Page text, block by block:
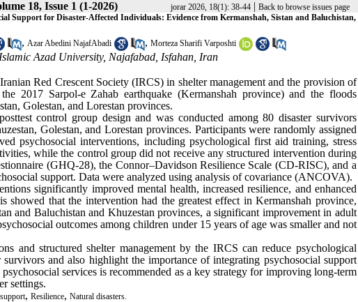
18, Issue 1 (1-2026) jorar 2026, 18(1): 38-44 | Back to browse issues page
Support for Disaster-Affected Individuals: Evidence from Kermanshah, Sistan and Baluchistan,
, Azar Abedini NajafAbadi , Morteza Sharifi Varposhti
Azad University, Najafabad, Isfahan, Iran
Red Crescent Society (IRCS) in shelter management and the provision of
2017 Sarpol-e Zahab earthquake (Kermanshah province) and the floods
Golestan, and Lorestan provinces.
control group design and was conducted among 80 disaster survivors
Golestan, and Lorestan provinces. Participants were randomly assigned
psychosocial interventions, including psychological first aid training, stress
while the control group did not receive any structured intervention during
(GHQ-28), the Connor–Davidson Resilience Scale (CD-RISC), and a
support. Data were analyzed using analysis of covariance (ANCOVA).
significantly improved mental health, increased resilience, and enhanced
showed that the intervention had the greatest effect in Kermanshah province,
and Baluchistan and Khuzestan provinces, a significant improvement in adult
outcomes among children under 15 years of age was smaller and not
and structured shelter management by the IRCS can reduce psychological
and also highlight the importance of integrating psychosocial support
services is recommended as a key strategy for improving long-term
settings.
, Resilience, Natural disasters.